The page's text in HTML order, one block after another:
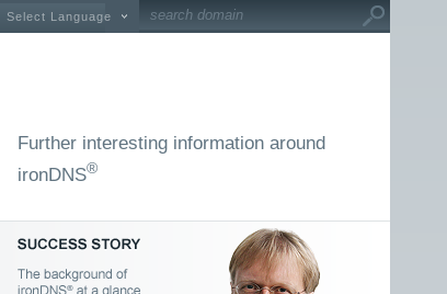
Select Language
Further interesting information around
ironDNS®